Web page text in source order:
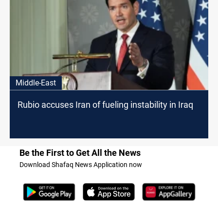
Middle-East
Rubio accuses Iran of fueling instability in Iraq
Be the First to Get All the News
Download Shafaq News Application now